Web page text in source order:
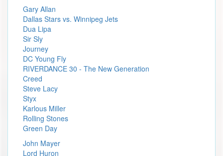
Gary Allan
Dallas Stars vs. Winnipeg Jets
Dua Lipa
Sir Sly
Journey
DC Young Fly
RIVERDANCE 30 - The New Generation
Creed
Steve Lacy
Styx
Karlous Miller
Rolling Stones
Green Day
John Mayer
Lord Huron